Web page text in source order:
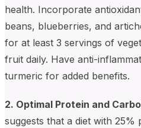
health. Incorporate
beans, blueberries, and
for at least 3 servings of
fruit daily. Have anti-
turmeric for added benefits.
2. Optimal Protein and
suggests that a diet with